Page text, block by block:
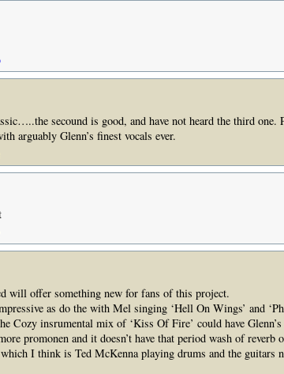
secound is good, and have not heard the third one.
arguably Glenn’s finest vocals ever.
will offer something new for fans of this project.
as do the with Mel singing ‘Hell On Wings’ and
Cozy insrumental mix of ‘Kiss Of Fire’ could have
promonen and it doesn’t have that period wash of reverb
I think is Ted McKenna playing drums and the guitars